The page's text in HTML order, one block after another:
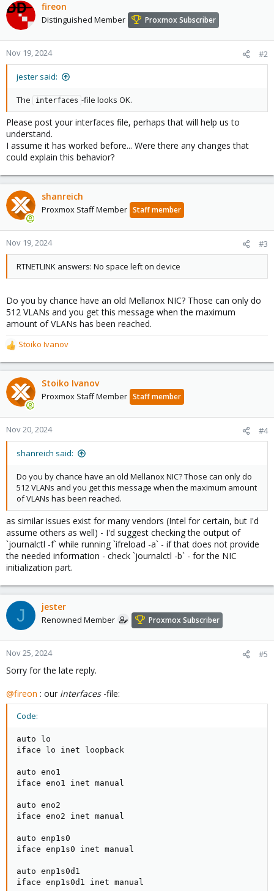
fireon
Distinguished Member Proxmox Subscriber
Nov 19, 2024 #2
jester said:
The interfaces -file looks OK.
Please post your interfaces file, perhaps that will help us to
understand.
I assume it has worked before... Were there any changes that
could explain this behavior?
shanreich
Proxmox Staff Member Staff member
Nov 19, 2024 #3
RTNETLINK answers: No space left on device
Do you by chance have an old Mellanox NIC? Those can only do
512 VLANs and you get this message when the maximum
amount of VLANs has been reached.
R
e
a
c
t
o
n
Stoiko Ivanov
Stoiko Ivanov
Proxmox Staff Member Staff member
Nov 20, 2024 #4
shanreich said:
Do you by chance have an old Mellanox NIC? Those can only do
512 VLANs and you get this message when the maximum amount
of VLANs has been reached.
as similar issues exist for many vendors (Intel for certain, but I'd
assume others as well) - I'd suggest checking the output of
`journalctl -f` while running `ifreload -a` - if that does not provide
the needed information - check `journalctl -b` - for the NIC
initialization part.
J jester
Renowned Member Proxmox Subscriber
Nov 25, 2024 #5
Sorry for the late reply.
@fireon : our interfaces-file:
Code:
auto lo
iface lo inet loopback
auto eno1
iface eno1 inet manual
auto eno2
iface eno2 inet manual
auto enp1s0
iface enp1s0 inet manual
auto enp1s0d1
iface enp1s0d1 inet manual